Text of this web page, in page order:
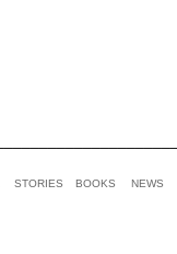
STORIES BOOKS NEWS